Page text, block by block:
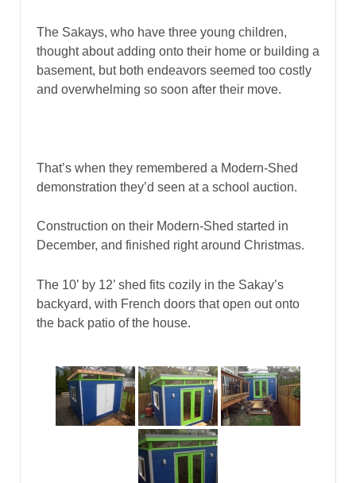
The Sakays, who have three young children,
thought about adding onto their home or building a
basement, but both endeavors seemed too costly
and overwhelming so soon after their move.
That’s when they remembered a Modern-Shed
demonstration they’d seen at a school auction.
Construction on their Modern-Shed started in
December, and finished right around Christmas.
The 10’ by 12’ shed fits cozily in the Sakay’s
backyard, with French doors that open out onto
the back patio of the house.